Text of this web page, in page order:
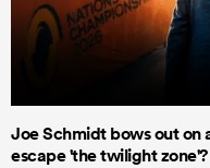
Joe Schmidt bows out on
escape 'the twilight zone'?